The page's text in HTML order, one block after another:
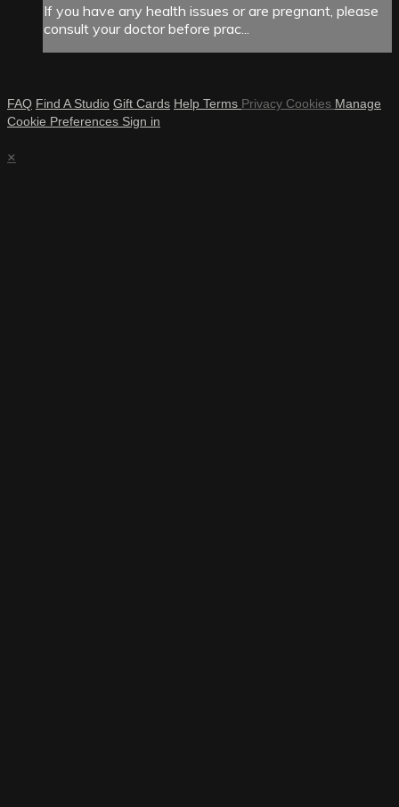
If you have any health issues or are pregnant, please
consult your doctor before prac...
FAQ Find A Studio Gift Cards Help Terms Privacy Cookies Manage
Cookie Preferences Sign in
×